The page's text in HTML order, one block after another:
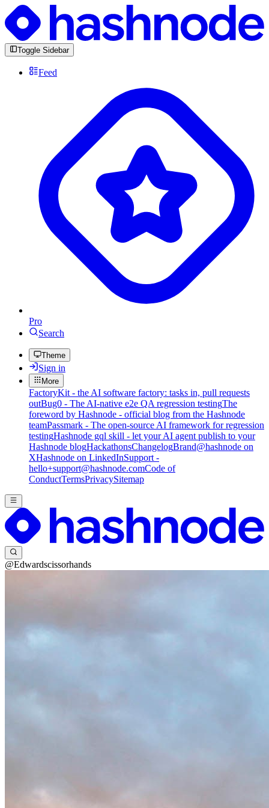
Toggle Sidebar
Feed
Pro
Search
Theme
Sign in
More
FactoryKit - the AI software factory: tasks in, pull requests
outBug0 - The AI-native e2e QA regression testingThe
foreword by Hashnode - official blog from the Hashnode
teamPassmark - The open-source AI framework for regression
testingHashnode gql skill - let your AI agent publish to your
Hashnode blogHackathonsChangelogBrand@hashnode on
XHashnode on LinkedInSupport -
hello+support@hashnode.comCode of
ConductTermsPrivacySitemap
@Edwardscissorhands